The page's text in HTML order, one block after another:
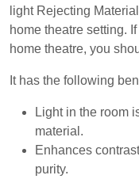
light Rejecting
home theatre setting.
home theatre, you
It has the following
Light in the room
material.
Enhances
purity.